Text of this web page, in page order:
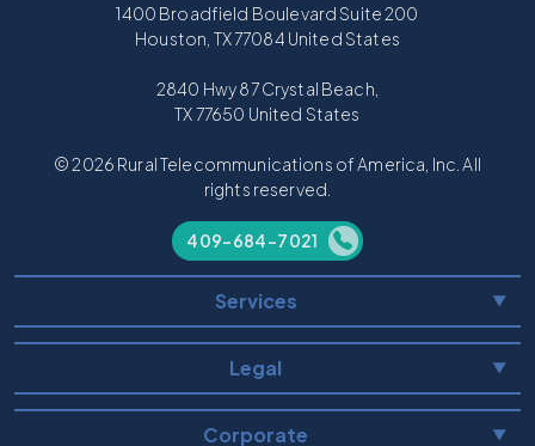
1400 Broadfield Boulevard Suite 200
Houston, TX 77084 United States
2840 Hwy 87 Crystal Beach,
TX 77650 United States
© 2026 Rural Telecommunications of America, Inc. All
rights reserved.
409-684-7021
Services ▼
Legal ▼
Corporate ▼